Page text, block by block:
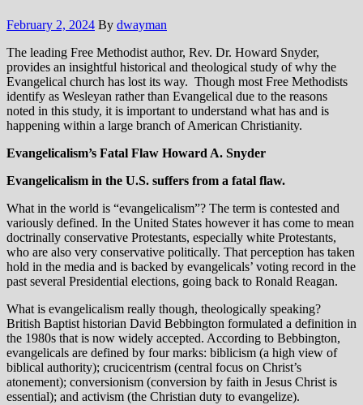
February 2, 2024 By dwayman
The leading Free Methodist author, Rev. Dr. Howard Snyder,
provides an insightful historical and theological study of why the
Evangelical church has lost its way. Though most Free Methodists
identify as Wesleyan rather than Evangelical due to the reasons
noted in this study, it is important to understand what has and is
happening within a large branch of American Christianity.
Evangelicalism’s Fatal Flaw Howard A. Snyder
Evangelicalism in the U.S. suffers from a fatal flaw.
What in the world is “evangelicalism”? The term is contested and
variously defined. In the United States however it has come to mean
doctrinally conservative Protestants, especially white Protestants,
who are also very conservative politically. That perception has taken
hold in the media and is backed by evangelicals’ voting record in the
past several Presidential elections, going back to Ronald Reagan.
What is evangelicalism really though, theologically speaking?
British Baptist historian David Bebbington formulated a definition in
the 1980s that is now widely accepted. According to Bebbington,
evangelicals are defined by four marks: biblicism (a high view of
biblical authority); crucicentrism (central focus on Christ’s
atonement); conversionism (conversion by faith in Jesus Christ is
essential); and activism (the Christian duty to evangelize).